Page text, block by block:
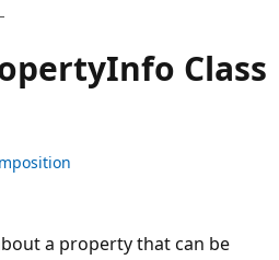
Info Class
a property that can be